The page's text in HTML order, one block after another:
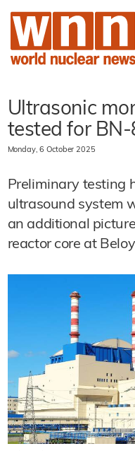
Ultrasonic
tested for
Monday, 6 October 2025
Preliminary testing
ultrasound system
an additional
reactor core at